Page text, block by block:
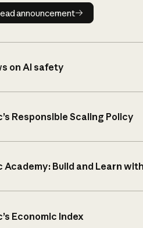
Read announcement
announcement
on AI safety
Responsible Scaling Policy
Build and Learn
Economic Index